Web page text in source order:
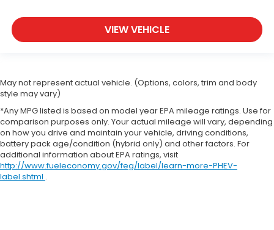
VIEW VEHICLE
May not represent actual vehicle. (Options, colors, trim and body
style may vary)
*Any MPG listed is based on model year EPA mileage ratings. Use for
comparison purposes only. Your actual mileage will vary, depending
on how you drive and maintain your vehicle, driving conditions,
battery pack age/condition (hybrid only) and other factors. For
additional information about EPA ratings, visit
http://www.fueleconomy.gov/feg/label/learn-more-PHEV-
label.shtml .